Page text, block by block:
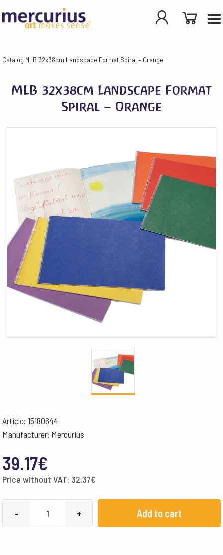
Catalog MLB 32x38cm Landscape Format Spiral – Orange
MLB 32x38cm Landscape Format
Spiral – Orange
Article: 15180644
Manufacturer: Mercurius
39.17€
Price without VAT: 32.37€
- + Add to cart